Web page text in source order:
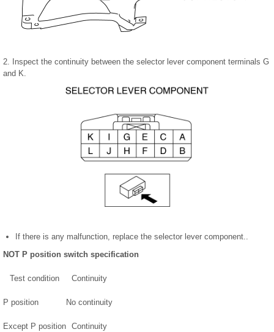
2. Inspect the continuity between the selector lever component terminals G
and K.
If there is any malfunction, replace the selector lever component..
NOT P position switch specification
Test condition Continuity
P position No continuity
Except P position Continuity